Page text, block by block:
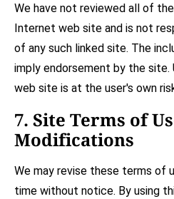
We have not reviewed all of
Internet web site and is not
of any such linked site. The
imply endorsement by the site.
web site is at the user's own
7. Site Terms of
Modifications
We may revise these terms of
time without notice. By using